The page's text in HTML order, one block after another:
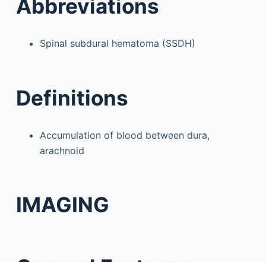
Abbreviations
Spinal subdural hematoma (SSDH)
Definitions
Accumulation of blood between dura,
arachnoid
IMAGING